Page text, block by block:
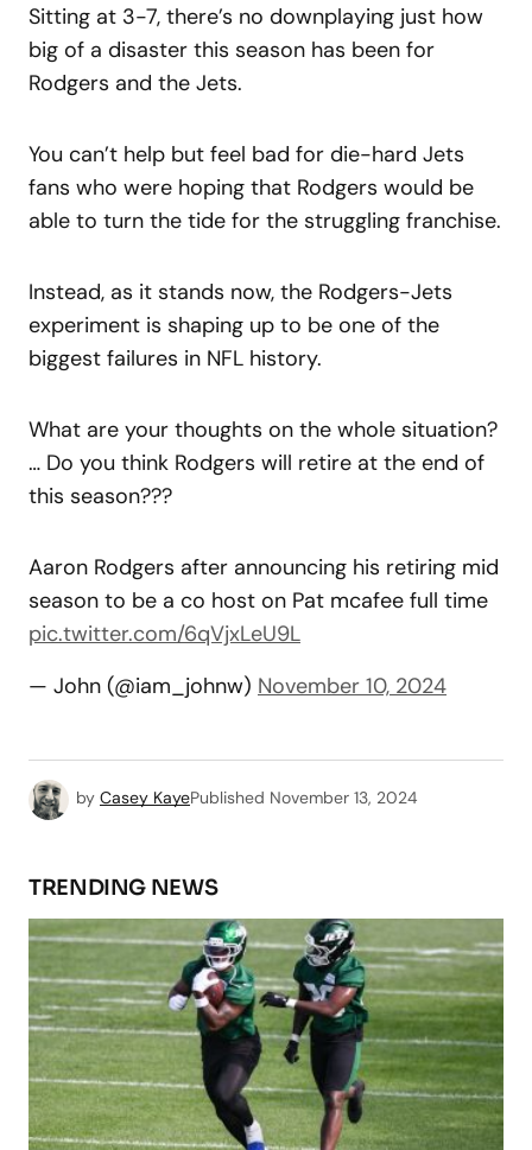
Sitting at 3-7, there’s no downplaying just how
big of a disaster this season has been for
Rodgers and the Jets.
You can’t help but feel bad for die-hard Jets
fans who were hoping that Rodgers would be
able to turn the tide for the struggling franchise.
Instead, as it stands now, the Rodgers-Jets
experiment is shaping up to be one of the
biggest failures in NFL history.
What are your thoughts on the whole situation?
… Do you think Rodgers will retire at the end of
this season???
Aaron Rodgers after announcing his retiring mid
season to be a co host on Pat mcafee full time
pic.twitter.com/6qVjxLeU9L
— John (@iam_johnw) November 10, 2024
by Casey KayePublished November 13, 2024
TRENDING NEWS